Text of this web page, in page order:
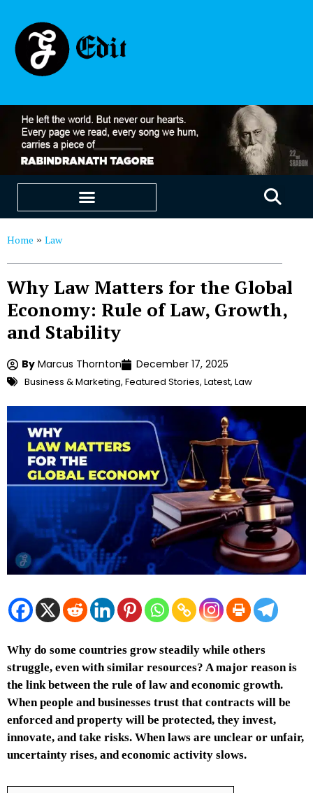
Home » Law
Why Law Matters for the Global
Economy: Rule of Law, Growth,
and Stability
By Marcus Thornton December 17, 2025
Business & Marketing, Featured Stories, Latest, Law
Why do some countries grow steadily while others
struggle, even with similar resources? A major reason is
the link between the rule of law and economic growth.
When people and businesses trust that contracts will be
enforced and property will be protected, they invest,
innovate, and take risks. When laws are unclear or unfair,
uncertainty rises, and economic activity slows.